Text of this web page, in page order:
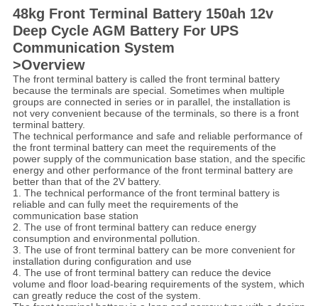
48kg Front Terminal Battery 150ah 12v
Deep Cycle AGM Battery For UPS
Communication System
>Overview
The front terminal battery is called the front terminal battery
because the terminals are special. Sometimes when multiple
groups are connected in series or in parallel, the installation is
not very convenient because of the terminals, so there is a front
terminal battery.
The technical performance and safe and reliable performance of
the front terminal battery can meet the requirements of the
power supply of the communication base station, and the specific
energy and other performance of the front terminal battery are
better than that of the 2V battery.
1. The technical performance of the front terminal battery is
reliable and can fully meet the requirements of the
communication base station
2. The use of front terminal battery can reduce energy
consumption and environmental pollution.
3. The use of front terminal battery can be more convenient for
installation during configuration and use
4. The use of front terminal battery can reduce the device
volume and floor load-bearing requirements of the system, which
can greatly reduce the cost of the system.